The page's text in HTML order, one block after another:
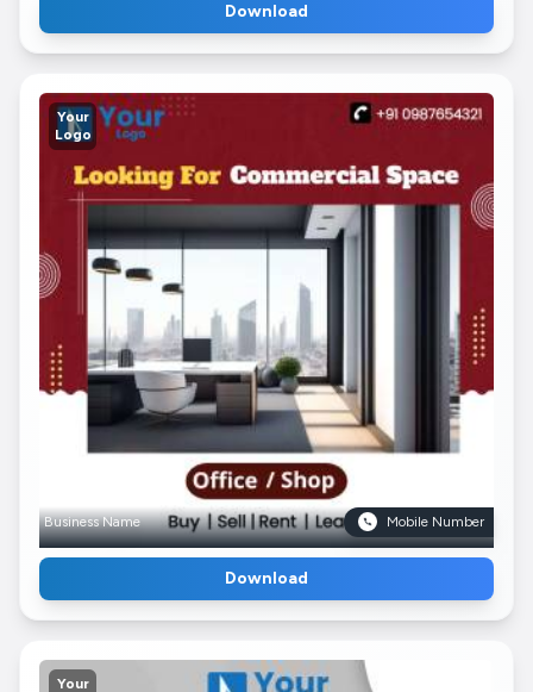
Download
Your
Logo
Business Name Mobile Number
Download
Your